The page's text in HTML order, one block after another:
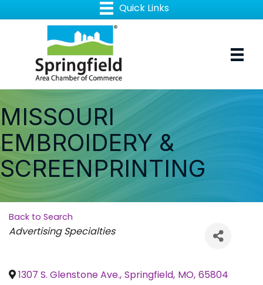
MISSOURI
EMBROIDERY &
SCREENPRINTING
Back to Search
Categories
Advertising Specialties
1307 S. Glenstone Ave., Springfield, MO, 65804